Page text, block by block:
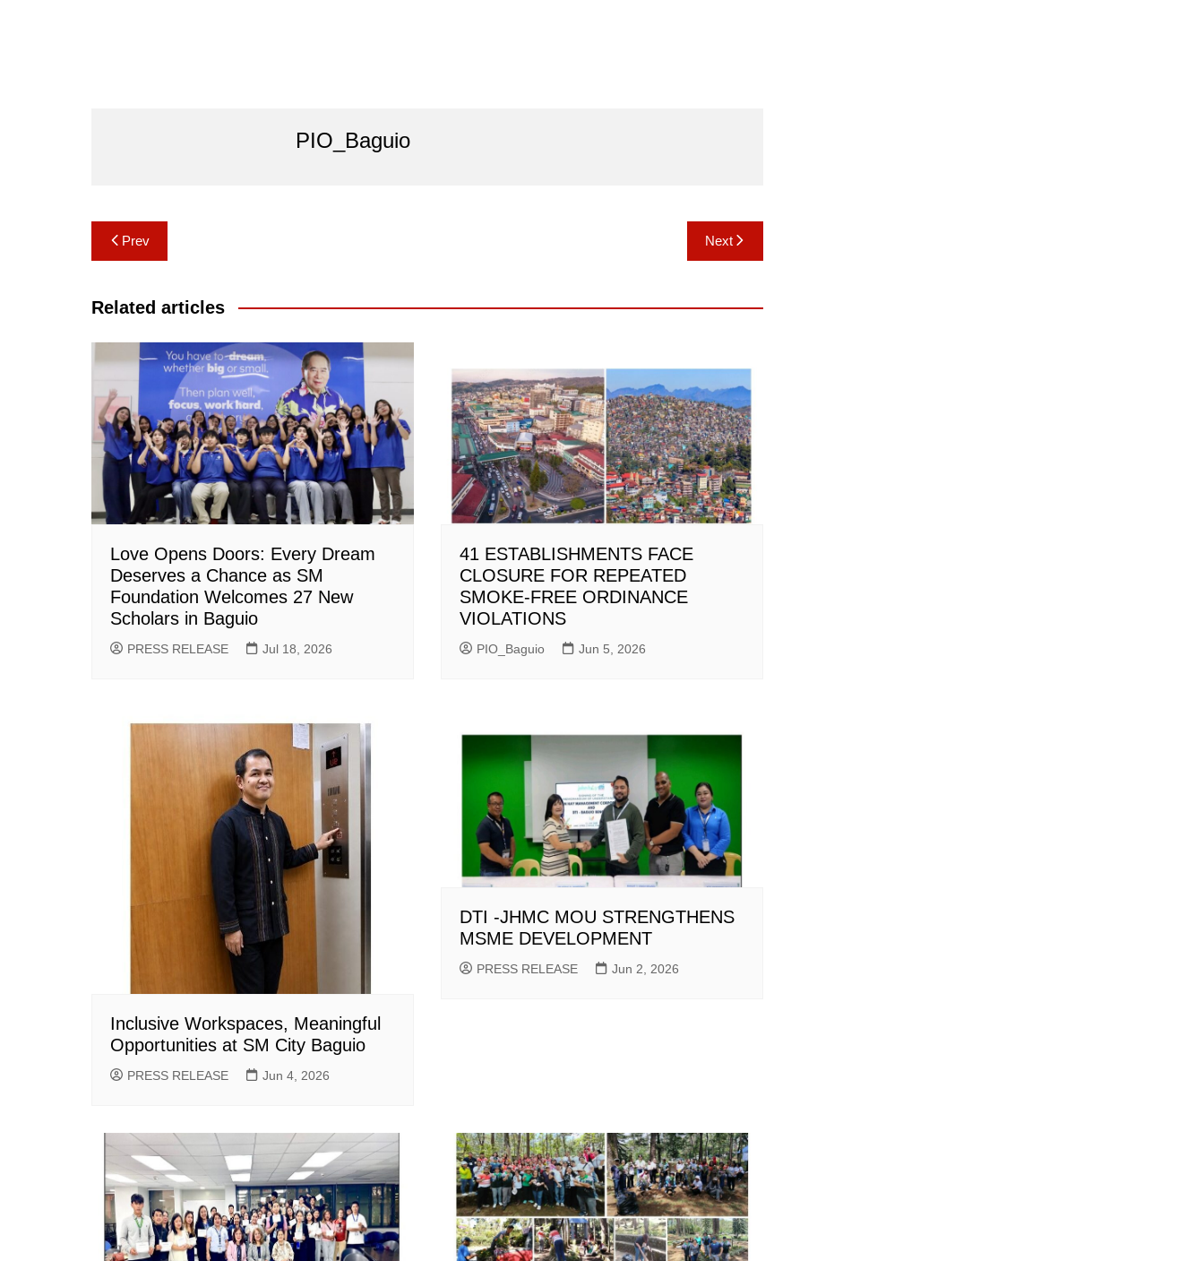
PIO_Baguio
Post
navigation
Prev Next
Related articles
Love Opens Doors: Every Dream
Deserves a Chance as SM
Foundation Welcomes 27 New
Scholars in Baguio
PRESS RELEASE Jul 18, 2026
41 ESTABLISHMENTS FACE
CLOSURE FOR REPEATED
SMOKE-FREE ORDINANCE
VIOLATIONS
PIO_Baguio Jun 5, 2026
Inclusive Workspaces, Meaningful
Opportunities at SM City Baguio
PRESS RELEASE Jun 4, 2026
DTI -JHMC MOU STRENGTHENS
MSME DEVELOPMENT
PRESS RELEASE Jun 2, 2026